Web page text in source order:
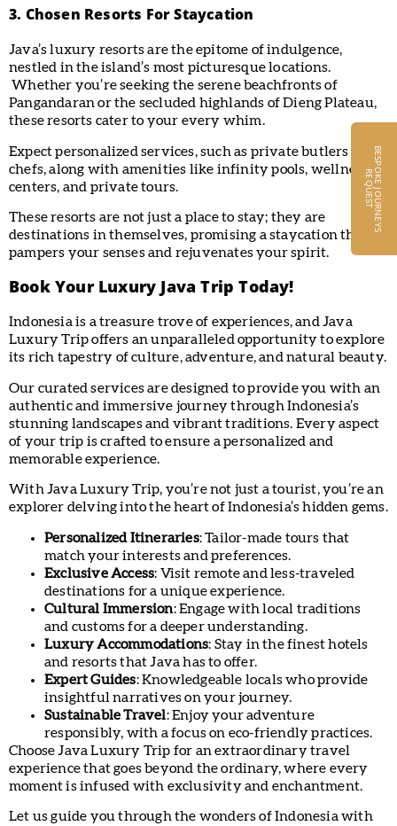
3. Chosen Resorts For Staycation
Java’s luxury resorts are the epitome of indulgence,
nestled in the island’s most picturesque locations.
Whether you’re seeking the serene beachfronts of
Pangandaran or the secluded highlands of Dieng Plateau,
these resorts cater to your every whim.
Expect personalized services, such as private butlers and
chefs, along with amenities like infinity pools, wellness
centers, and private tours.
These resorts are not just a place to stay; they are
destinations in themselves, promising a staycation that
pampers your senses and rejuvenates your spirit.
Book Your Luxury Java Trip Today!
Indonesia is a treasure trove of experiences, and Java
Luxury Trip offers an unparalleled opportunity to explore
its rich tapestry of culture, adventure, and natural beauty.
Our curated services are designed to provide you with an
authentic and immersive journey through Indonesia’s
stunning landscapes and vibrant traditions. Every aspect
of your trip is crafted to ensure a personalized and
memorable experience.
With Java Luxury Trip, you’re not just a tourist, you’re an
explorer delving into the heart of Indonesia’s hidden gems.
Personalized Itineraries: Tailor-made tours that
match your interests and preferences.
Exclusive Access: Visit remote and less-traveled
destinations for a unique experience.
Cultural Immersion: Engage with local traditions
and customs for a deeper understanding.
Luxury Accommodations: Stay in the finest hotels
and resorts that Java has to offer.
Expert Guides: Knowledgeable locals who provide
insightful narratives on your journey.
Sustainable Travel: Enjoy your adventure
responsibly, with a focus on eco-friendly practices.
Choose Java Luxury Trip for an extraordinary travel
experience that goes beyond the ordinary, where every
moment is infused with exclusivity and enchantment.
Let us guide you through the wonders of Indonesia with
B
E
S
P
O
K
E
J
O
U
R
N
E
Y
S
RE
Q
U
E
S
T